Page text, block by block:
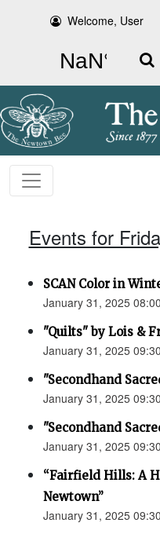
Welcome, User
Search
Events for
SCAN Color in
January 31, 2025
"Quilts" by Lois &
January 31, 2025
"Secondhand
January 31, 2025
"Secondhand
January 31, 2025
“Fairfield Hills: A
Newtown”
January 31, 2025